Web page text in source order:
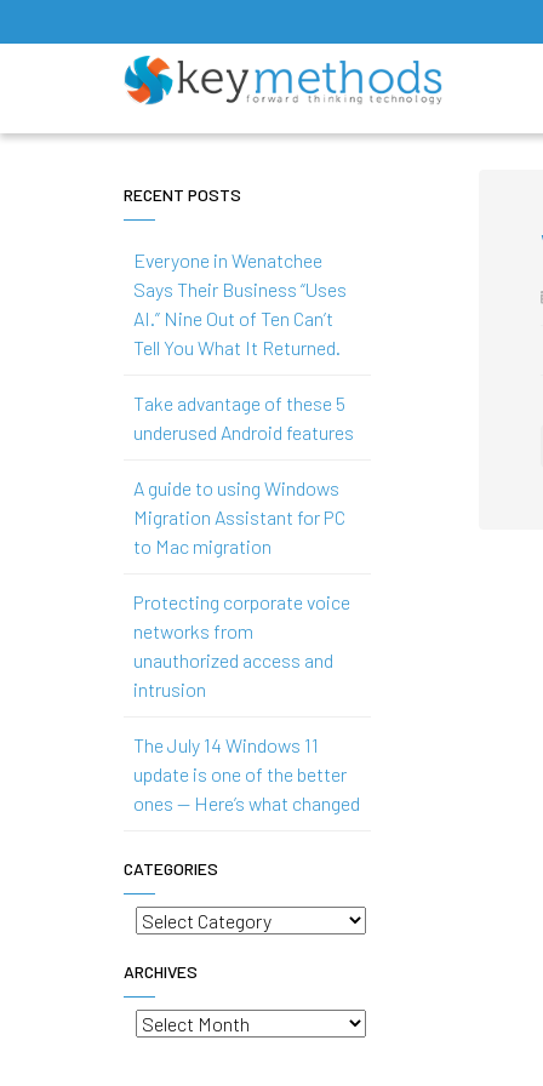
RECENT POSTS
Everyone in Wenatchee
Says Their Business “Uses
AI.” Nine Out of Ten Can’t
Tell You What It Returned.
Take advantage of these 5
underused Android features
A guide to using Windows
Migration Assistant for PC
to Mac migration
Protecting corporate voice
networks from
unauthorized access and
intrusion
The July 14 Windows 11
update is one of the better
ones — Here’s what changed
CATEGORIES
Categories
ARCHIVES
Archives